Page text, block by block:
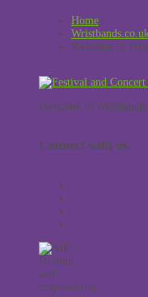
Home
Welcome to
Welcome to
Connect with us